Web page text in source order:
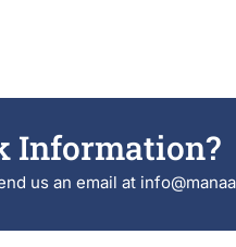
Information?
us an email at